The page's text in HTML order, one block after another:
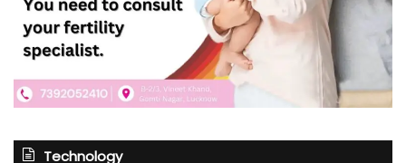
Technology